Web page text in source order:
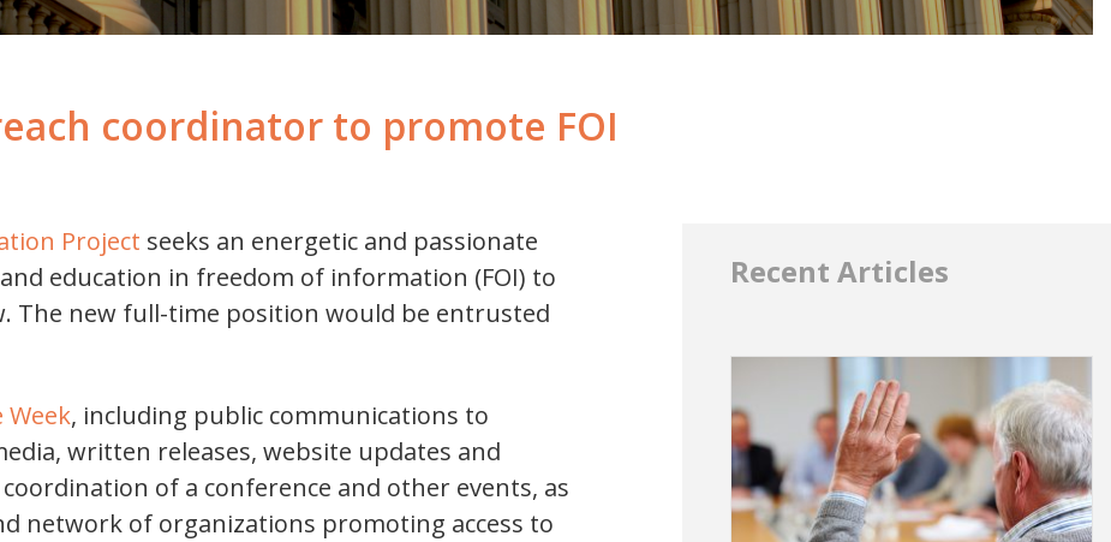
coordinator to promote FOI
Project seeks an energetic and passionate
education in freedom of information (FOI) to
The new full-time position would be entrusted
Week, including public communications to
written releases, website updates and
of a conference and other events, as
network of organizations promoting access to
Recent Articles